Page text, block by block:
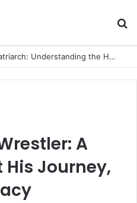
The Life and Times of a Matriarch: Understanding the Hazel Vorice McCord Age and Legacy
A
His Journey,